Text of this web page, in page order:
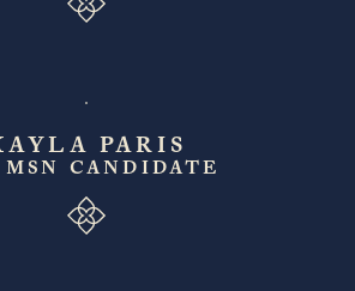
PARIS
CANDIDATE